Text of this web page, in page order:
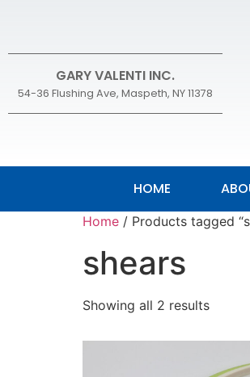
GARY VALENTI INC.
54-36 Flushing Ave, Maspeth, NY 11378
HOME
Home / Products tagged
shears
Showing all 2 results